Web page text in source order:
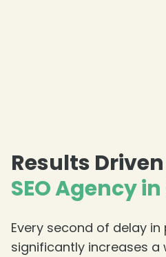
Results Driven
SEO Agency
Every second of delay
significantly increases a